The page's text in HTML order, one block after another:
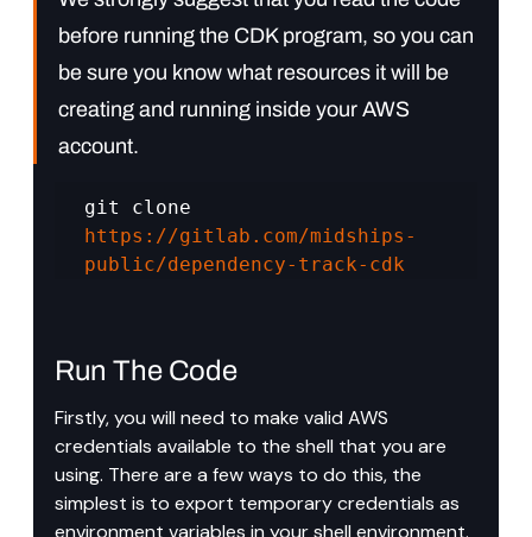
before running the CDK program, so you can
be sure you know what resources it will be
creating and running inside your AWS
account.
https://gitlab.com/midships-
public/dependency-track-cdk
Run The Code
Firstly, you will need to make valid AWS
credentials available to the shell that you are
using. There are a few ways to do this, the
simplest is to export temporary credentials as
environment variables in your shell environment.